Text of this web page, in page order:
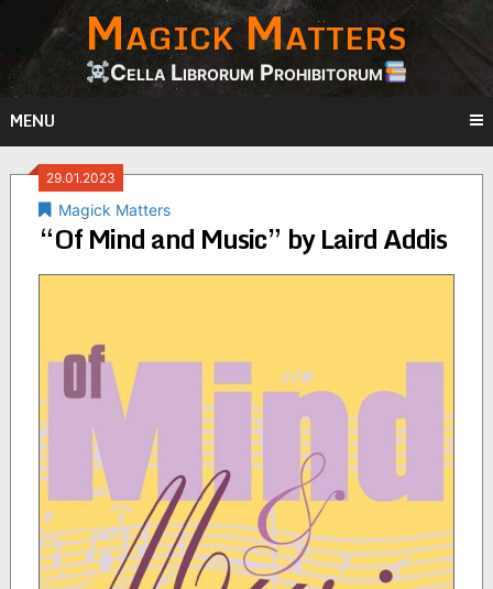
content
Magick Matters
Cella Librorum Prohibitorum
MENU
29.01.2023
Magick Matters
“Of Mind and Music” by Laird Addis